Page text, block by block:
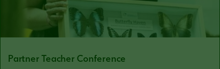
Partner Teacher Conference